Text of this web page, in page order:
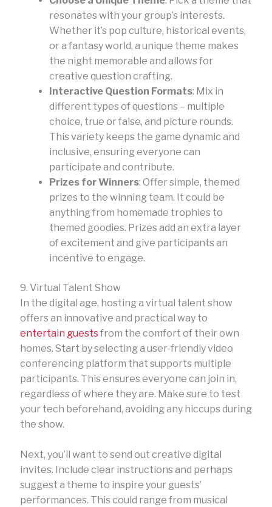
resonates with your group’s interests.
Whether it’s pop culture, historical events,
or a fantasy world, a unique theme makes
the night memorable and allows for
creative question crafting.
Interactive Question Formats: Mix in
different types of questions – multiple
choice, true or false, and picture rounds.
This variety keeps the game dynamic and
inclusive, ensuring everyone can
participate and contribute.
Prizes for Winners: Offer simple, themed
prizes to the winning team. It could be
anything from homemade trophies to
themed goodies. Prizes add an extra layer
of excitement and give participants an
incentive to engage.
9. Virtual Talent Show
In the digital age, hosting a virtual talent show
offers an innovative and practical way to
entertain guestsfrom the comfort of their own
homes. Start by selecting a user-friendly video
conferencing platform that supports multiple
participants. This ensures everyone can join in,
regardless of where they are. Make sure to test
your tech beforehand, avoiding any hiccups during
the show.
Next, you’ll want to send out creative digital
invites. Include clear instructions and perhaps
suggest a theme to inspire your guests’
performances. This could range from musical